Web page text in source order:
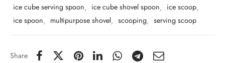
ice cube serving spoon, ice cube shovel spoon, ice scoop,
ice spoon, multipurpose shovel, scooping, serving scoop
Share